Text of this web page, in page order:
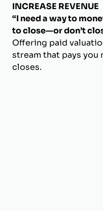
INCREASE REVENUE
“I need a way to
to close—or don’t
Offering paid
stream that pays you
closes.